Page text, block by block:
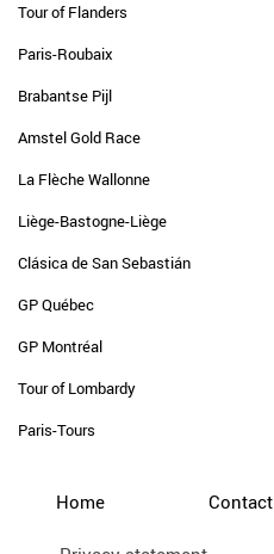
Tour of Flanders
Paris-Roubaix
Brabantse Pijl
Amstel Gold Race
La Flèche Wallonne
Liège-Bastogne-Liège
Clásica de San Sebastián
GP Québec
GP Montréal
Tour of Lombardy
Paris-Tours
Home Contact